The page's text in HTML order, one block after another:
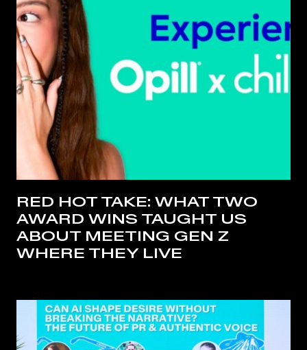
RED HOT TAKE: WHAT TWO
AWARD WINS TAUGHT US
ABOUT MEETING GEN Z
WHERE THEY LIVE